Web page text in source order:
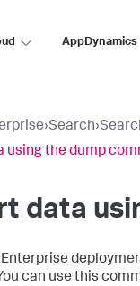
AppDynamics
›Search›
using the dump
data
can use this